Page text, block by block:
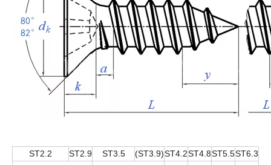
ST2.2 ST2.9 ST3.5 (ST3.9)ST4.2ST4.8ST5.5ST6.3